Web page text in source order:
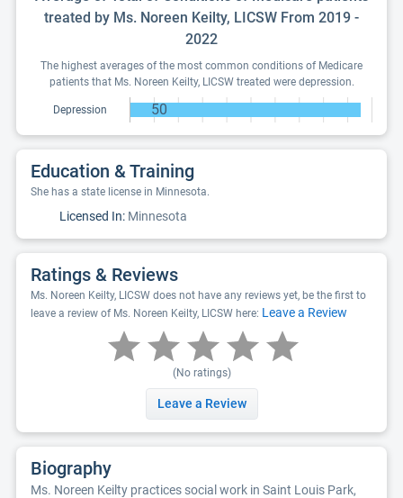
treated by Ms. Noreen Keilty, LICSW From 2019 -
2022
The highest averages of the most common conditions of Medicare
patients that Ms. Noreen Keilty, LICSW treated were depression.
Depression 50
Education & Training
She has a state license in Minnesota.
Licensed In: Minnesota
Ratings & Reviews
Ms. Noreen Keilty, LICSW does not have any reviews yet, be the first to
leave a review of Ms. Noreen Keilty, LICSW here: Leave a Review
(No ratings)
Leave a Review
Biography
Ms. Noreen Keilty practices social work in Saint Louis Park,